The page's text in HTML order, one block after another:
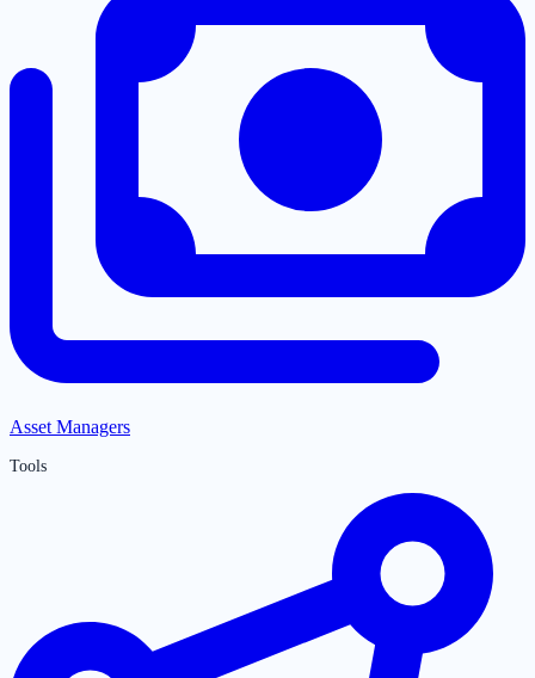
Asset Managers
Tools